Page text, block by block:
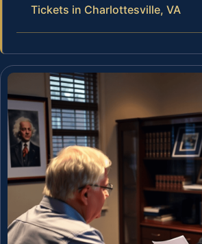
Tickets in Charlottesville, VA